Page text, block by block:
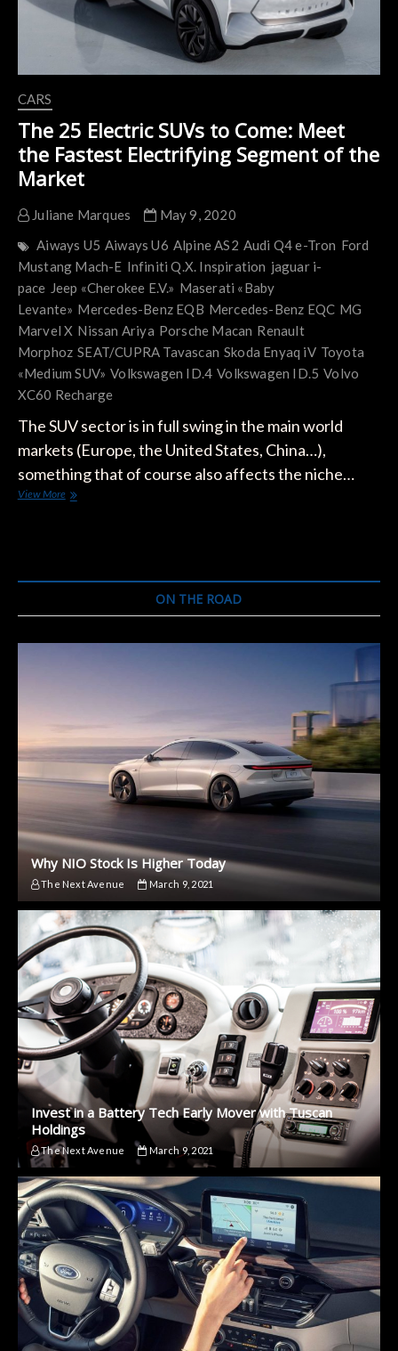
CARS
The 25 Electric SUVs to Come: Meet
the Fastest Electrifying Segment of the
Market
Juliane Marques
May 9, 2020
Aiways U5 Aiways U6 Alpine AS2 Audi Q4 e-Tron Ford
Mustang Mach-E Infiniti Q.X. Inspiration jaguar i-
pace Jeep «Cherokee E.V.» Maserati «Baby
Levante» Mercedes-Benz EQB Mercedes-Benz EQC MG
Marvel X Nissan Ariya Porsche Macan Renault
Morphoz SEAT/CUPRA Tavascan Skoda Enyaq iV Toyota
«Medium SUV» Volkswagen ID.4 Volkswagen ID.5 Volvo
XC60 Recharge
The SUV sector is in full swing in the main world
markets (Europe, the United States, China…),
something that of course also affects the niche…
View MoreThe
ON THE ROAD
Why NIO Stock Is Higher Today
The Next Avenue March 9, 2021
Invest in a Battery Tech Early Mover with Tuscan
Holdings
The Next Avenue March 9, 2021